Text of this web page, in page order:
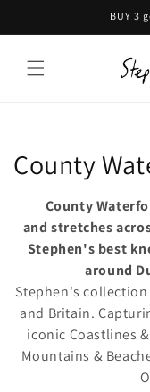
BUY 3
C
e
County
County
and stretches
Stephen's best
around
Stephen's
and Britain.
iconic Coastlines
Mountains &